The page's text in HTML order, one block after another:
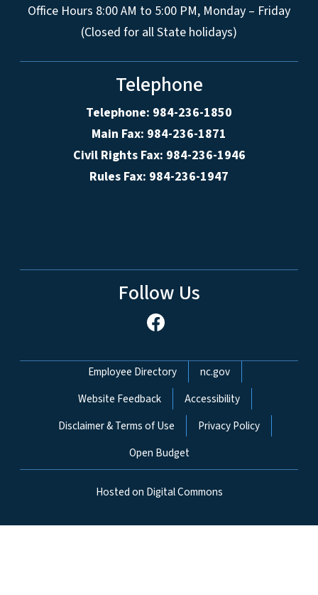
Office Hours 8:00 AM to 5:00 PM, Monday – Friday
(Closed for all State holidays)
Telephone
Telephone: 984-236-1850
Main Fax: 984-236-1871
Civil Rights Fax: 984-236-1946
Rules Fax: 984-236-1947
Follow Us
Network Menu
Employee Directory
nc.gov
Website Feedback
Accessibility
Disclaimer & Terms of Use
Privacy Policy
Open Budget
Hosted on Digital Commons